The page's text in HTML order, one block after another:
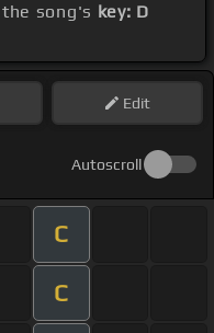
song's key: D
Edit
Autoscroll
C
C